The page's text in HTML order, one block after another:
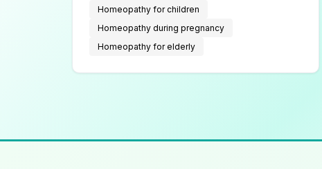
Homeopathy for children
Homeopathy during pregnancy
Homeopathy for elderly